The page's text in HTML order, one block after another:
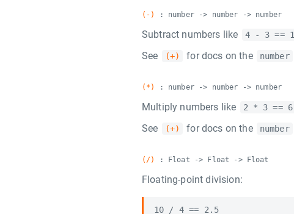
(-) : number -> number -> number
Subtract numbers like 4 - 3 == 1
See
(+) for docs on the number
(*) : number -> number -> number
Multiply numbers like 2 * 3 == 6
See
(+) for docs on the number
(/) : Float -> Float -> Float
Floating-point division:
10 / 4 == 2.5